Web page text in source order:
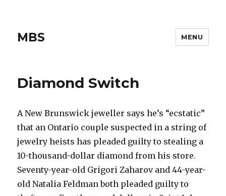
MBS MENU
Diamond Switch
A New Brunswick jeweller says he’s “ecstatic”
that an Ontario couple suspected in a string of
jewelry heists has pleaded guilty to stealing a
10-thousand-dollar diamond from his store.
Seventy-year-old Grigori Zaharov and 44-year-
old Natalia Feldman both pleaded guilty to